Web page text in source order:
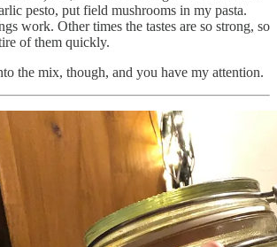
pesto, put field mushrooms in my pasta.
work. Other times the tastes are so strong, so
of them quickly.
the mix, though, and you have my attention.